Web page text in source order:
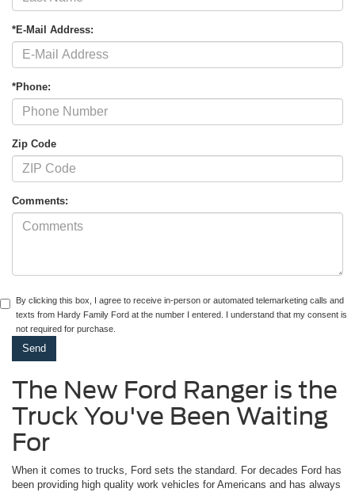
*E-Mail Address:
*Phone:
Zip Code
Comments:
By clicking this box, I agree to receive in-person or automated telemarketing calls and
texts from Hardy Family Ford at the number I entered. I understand that my consent is
not required for purchase.
The New Ford Ranger is the
Truck You've Been Waiting
For
When it comes to trucks, Ford sets the standard. For decades Ford has
been providing high quality work vehicles for Americans and has always